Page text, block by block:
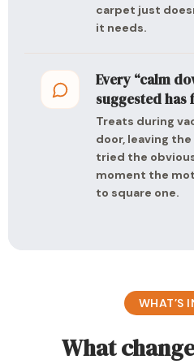
carpet just
it needs.
Every “calm
suggested has
Treats during
door, leaving
tried the
moment the
to square one.
WHAT’S
What